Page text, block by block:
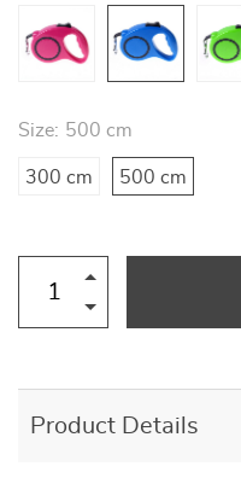
Size: 500 cm
300 cm 500 cm
Product Details